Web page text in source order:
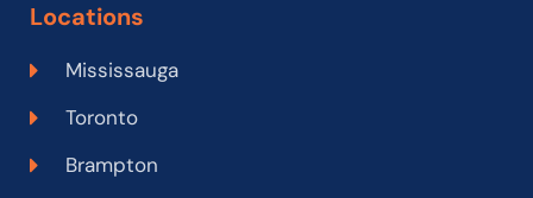
Locations
Mississauga
Toronto
Brampton